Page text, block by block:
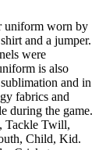
uniform worn by
and a jumper.
were
is also
and in
fabrics and
during the game.
Tackle Twill,
Child, Kid.